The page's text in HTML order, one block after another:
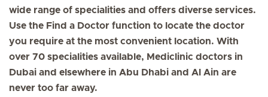
wide range of specialities and offers diverse services.
Use the Find a Doctor function to locate the doctor
you require at the most convenient location. With
over 70 specialities available, Mediclinic doctors in
Dubai and elsewhere in Abu Dhabi and Al Ain are
never too far away.